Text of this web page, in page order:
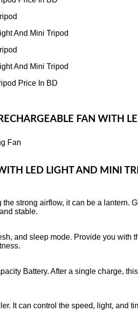
FAN WITH
Fan
LED LIGHT AND MINI
strong airflow, it can be a lantern.
stable.
and sleep mode. Provide you
Battery. After a single charge,
It can control the speed, light, and